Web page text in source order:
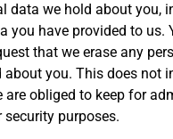
data we hold about you,
you have provided to us.
that we erase any
about you. This does not
are obliged to keep for
security purposes.